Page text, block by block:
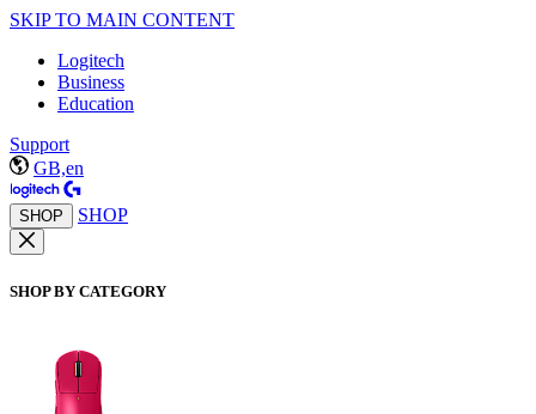
SKIP TO MAIN CONTENT
Logitech
Business
Education
Support
GB,en
SHOP SHOP
SHOP BY CATEGORY